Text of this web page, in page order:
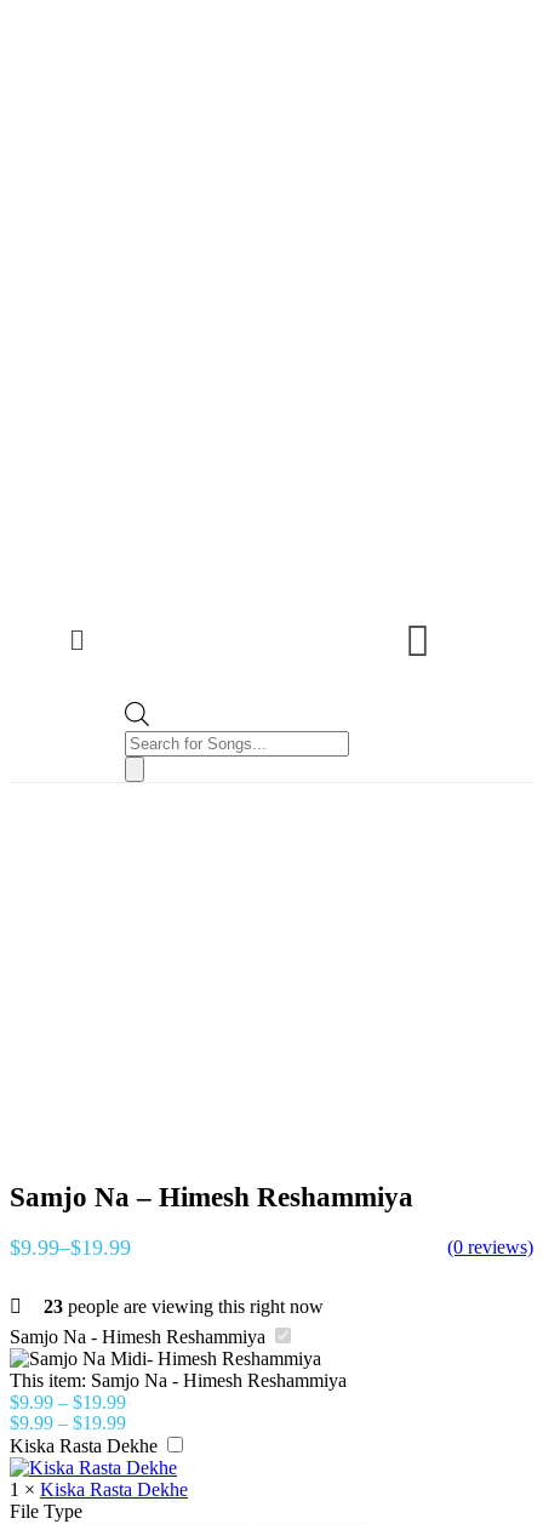
Samjo Na – Himesh Reshammiya
$9.99–$19.99 (0 reviews)
23 people are viewing this right now
Samjo Na - Himesh Reshammiya
This item: Samjo Na - Himesh Reshammiya
$9.99 – $19.99
$9.99 – $19.99
Kiska Rasta Dekhe
1 × Kiska Rasta Dekhe
File Type